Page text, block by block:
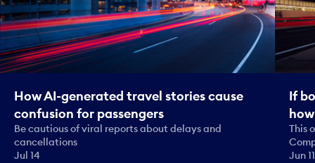
How AI-generated travel stories cause
confusion for passengers
Be cautious of viral reports about delays and
cancellations
Jul 14
If
This
Jun 11